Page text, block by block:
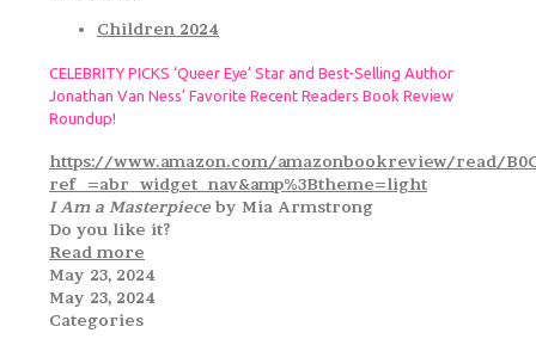
Children 2024
CELEBRITY PICKS ‘Queer Eye’ Star and Best-Selling Author
Jonathan Van Ness’ Favorite Recent Readers Book Review
Roundup!
https://www.amazon.com/amazonbookreview/read/
ref_=abr_widget_nav&amp%3Btheme=light
I Am a Masterpiece by Mia Armstrong
Do you like it?
Read more
May 23, 2024
May 23, 2024
Categories